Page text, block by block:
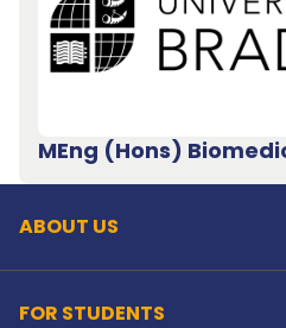
MEng (Hons)
ABOUT US
FOR STUDENTS